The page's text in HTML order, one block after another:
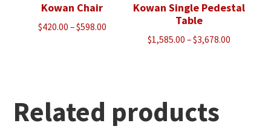
Kowan Chair
$420.00 –$598.00Price
Kowan Single Pedestal
Table
$1,585.00 –$3,678.00
Related products